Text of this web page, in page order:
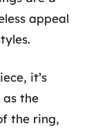
appeal
it’s
as the
the ring,